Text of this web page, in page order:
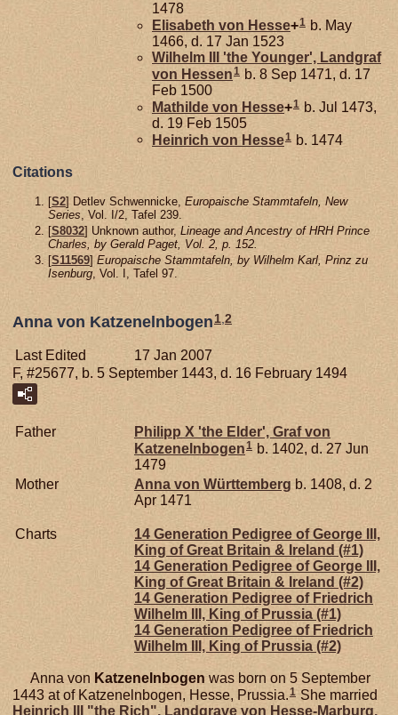
1478
Elisabeth von Hesse+1 b. May
1466, d. 17 Jan 1523
Wilhelm III 'the Younger', Landgraf
von Hessen1 b. 8 Sep 1471, d. 17
Feb 1500
Mathilde vonHesse+1 b. Jul 1473,
d. 19 Feb 1505
Heinrich von Hesse1 b. 1474
Citations
[S2] Detlev Schwennicke, Europaische Stammtafeln, New
Series , Vol. I/2, Tafel 239.
[S8032] Unknown author, Lineage and Ancestry of HRH Prince
Charles, by Gerald Paget, Vol. 2, p. 152.
[S11569] Europaische Stammtafeln, by Wilhelm Karl, Prinz zu
Isenburg, Vol. I, Tafel 97.
Anna von Katzenelnbogen1,2
Last Edited
17 Jan 2007
F, #25677, b. 5 September 1443, d. 16 February 1494
Father
Philipp X 'the Elder', Graf von
Katzenelnbogen1 b. 1402, d. 27 Jun
1479
Mother
Anna von Württembergb. 1408, d. 2
Apr 1471
Charts
14 Generation Pedigree of George III,
King of Great Britain & Ireland (#1)
14 Generation Pedigree of George III,
King of Great Britain & Ireland (#2)
14 Generation Pedigree of Friedrich
Wilhelm III, King of Prussia (#1)
14 Generation Pedigree of Friedrich
Wilhelm III, King of Prussia (#2)
Anna von Katzenelnbogen was born on 5 September
1443 at of Katzenelnbogen, Hesse, Prussia.1 She married
Heinrich III "the Rich", Landgrave von Hesse-Marburg,